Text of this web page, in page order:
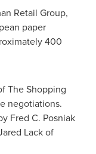
Retail Group,
paper
400
The Shopping
negotiations.
Fred C. Posniak
Lackof